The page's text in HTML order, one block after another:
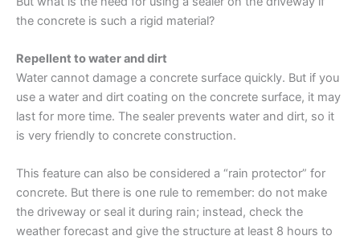
the concrete is such a rigid material?
Repellent to water and dirt
Water cannot damage a concrete surface quickly. But if you
use a water and dirt coating on the concrete surface, it may
last for more time. The sealer prevents water and dirt, so it
is very friendly to concrete construction.
This feature can also be considered a “rain protector” for
concrete. But there is one rule to remember: do not make
the driveway or seal it during rain; instead, check the
weather forecast and give the structure at least 8 hours to